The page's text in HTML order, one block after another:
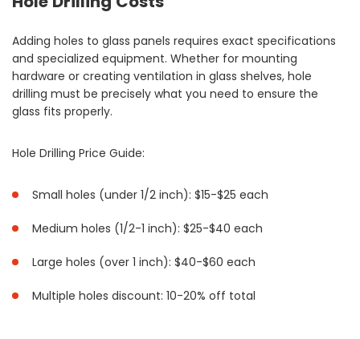
Adding holes to glass panels requires exact specifications
and specialized equipment. Whether for mounting
hardware or creating ventilation in glass shelves, hole
drilling must be precisely what you need to ensure the
glass fits properly.
Hole Drilling Price Guide:
Small holes (under 1/2 inch): $15-$25 each
Medium holes (1/2-1 inch): $25-$40 each
Large holes (over 1 inch): $40-$60 each
Multiple holes discount: 10-20% off total